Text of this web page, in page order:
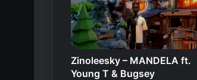
Zinoleesky – MANDELA ft.
Young T & Bugsey